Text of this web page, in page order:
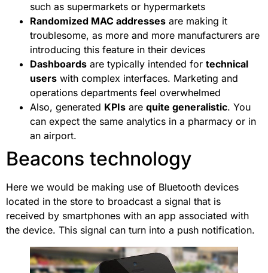
such as supermarkets or hypermarkets
Randomized MAC addresses are making it
troublesome, as more and more manufacturers are
introducing this feature in their devices
Dashboards are typically intended for technical
users with complex interfaces. Marketing and
operations departments feel overwhelmed
Also, generated KPIs are quite generalistic. You
can expect the same analytics in a pharmacy or in
an airport.
Beacons technology
Here we would be making use of Bluetooth devices
located in the store to broadcast a signal that is
received by smartphones with an app associated with
the device. This signal can turn into a push notification.